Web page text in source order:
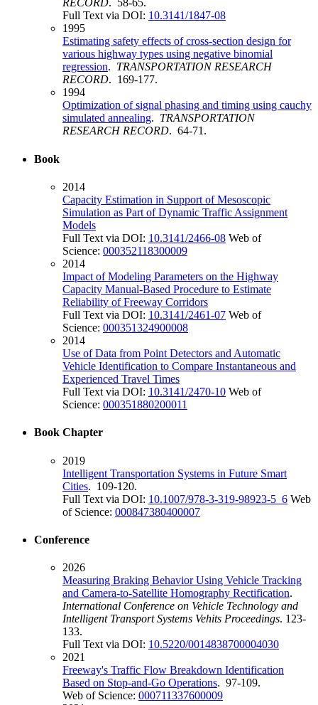
RECORD. 58-65.
Full Text via DOI: 10.3141/1847-08
1995
Estimating safety effects of cross-section design for
various highway types using negative binomial
regression. TRANSPORTATION RESEARCH
RECORD. 169-177.
1994
Optimization of signal phasing and timing using cauchy
simulated annealing. TRANSPORTATION
RESEARCH RECORD. 64-71.
Book
2014
Capacity Estimation in Support of Mesoscopic
Simulation as Part of Dynamic Traffic Assignment
Models
Full Text via DOI: 10.3141/2466-08 Web of
Science: 000352118300009
2014
Impact of Modeling Parameters on the Highway
Capacity Manual-Based Procedure to Estimate
Reliability of Freeway Corridors
Full Text via DOI: 10.3141/2461-07 Web of
Science: 000351324900008
2014
Use of Data from Point Detectors and Automatic
Vehicle Identification to Compare Instantaneous and
Experienced Travel Times
Full Text via DOI: 10.3141/2470-10 Web of
Science: 000351880200011
Book Chapter
2019
Intelligent Transportation Systems in Future Smart
Cities. 109-120.
Full Text via DOI: 10.1007/978-3-319-98923-5_6 Web
of Science: 000847380400007
Conference
2026
Measuring Braking Behavior Using Vehicle Tracking
and Camera-to-Satellite Homography Rectification.
International Conference on Vehicle Technology and
Intelligent Transport Systems Vehits Proceedings. 123-
133.
Full Text via DOI: 10.5220/0014838700004030
2021
Freeway's Traffic Flow Breakdown Identification
Based on Stop-and-Go Operations. 97-109.
Web of Science: 000711337600009